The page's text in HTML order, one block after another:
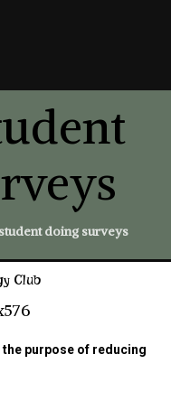
doing surveys
Club
purpose of reducing